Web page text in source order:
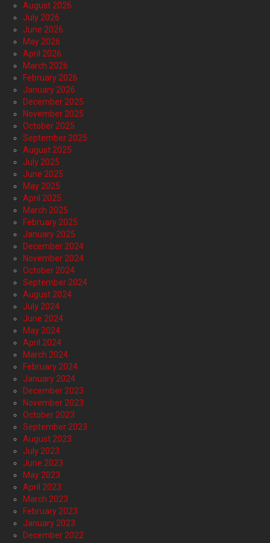
August 2026
July 2026
June 2026
May 2026
April 2026
March 2026
February 2026
January 2026
December 2025
November 2025
October 2025
September 2025
August 2025
July 2025
June 2025
May 2025
April 2025
March 2025
February 2025
January 2025
December 2024
November 2024
October 2024
September 2024
August 2024
July 2024
June 2024
May 2024
April 2024
March 2024
February 2024
January 2024
December 2023
November 2023
October 2023
September 2023
August 2023
July 2023
June 2023
May 2023
April 2023
March 2023
February 2023
January 2023
December 2022